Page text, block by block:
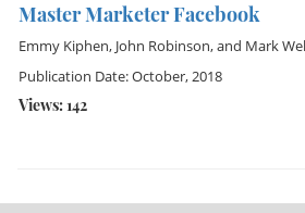
Master Marketer Facebook
Emmy Kiphen, John Robinson, and Mark
Publication Date: October, 2018
Views: 142